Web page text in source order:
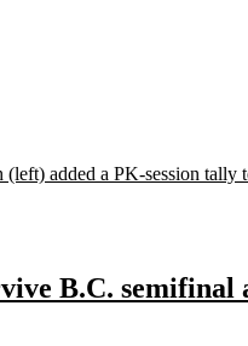
added a PK-session
B.C.